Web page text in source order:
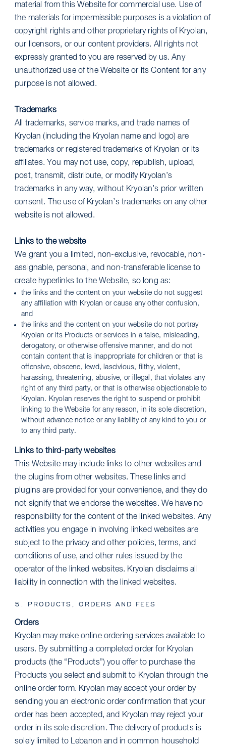
material from this Website for commercial use. Use of
the materials for impermissible purposes is a violation of
copyright rights and other proprietary rights of Kryolan,
our licensors, or our content providers. All rights not
expressly granted to you are reserved by us. Any
unauthorized use of the Website or its Content for any
purpose is not allowed.
Trademarks
All trademarks, service marks, and trade names of
Kryolan (including the Kryolan name and logo) are
trademarks or registered trademarks of Kryolan or its
affiliates. You may not use, copy, republish, upload,
post, transmit, distribute, or modify Kryolan’s
trademarks in any way, without Kryolan’s prior written
consent. The use of Kryolan’s trademarks on any other
website is not allowed.
Links to the website
We grant you a limited, non-exclusive, revocable, non-
assignable, personal, and non-transferable license to
create hyperlinks to the Website, so long as:
the links and the content on your website do not suggest
any affiliation with Kryolan or cause any other confusion,
and
the links and the content on your website do not portray
Kryolan or its Products or services in a false, misleading,
derogatory, or otherwise offensive manner, and do not
contain content that is inappropriate for children or that is
offensive, obscene, lewd, lascivious, filthy, violent,
harassing, threatening, abusive, or illegal, that violates any
right of any third party, or that is otherwise objectionable to
Kryolan. Kryolan reserves the right to suspend or prohibit
linking to the Website for any reason, in its sole discretion,
without advance notice or any liability of any kind to you or
to any third party.
Links to third-party websites
This Website may include links to other websites and
the plugins from other websites. These links and
plugins are provided for your convenience, and they do
not signify that we endorse the websites. We have no
responsibility for the content of the linked websites. Any
activities you engage in involving linked websites are
subject to the privacy and other policies, terms, and
conditions of use, and other rules issued by the
operator of the linked websites. Kryolan disclaims all
liability in connection with the linked websites.
5. PRODUCTS, ORDERS AND FEES
Orders
Kryolan may make online ordering services available to
users. By submitting a completed order for Kryolan
products (the “Products”) you offer to purchase the
Products you select and submit to Kryolan through the
online order form. Kryolan may accept your order by
sending you an electronic order confirmation that your
order has been accepted, and Kryolan may reject your
order in its sole discretion. The delivery of products is
solely limited to Lebanon and in common household